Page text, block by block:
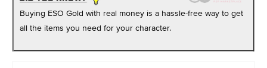
Buying ESO Gold with real money is a hassle-free way to get
all the items you need for your character.